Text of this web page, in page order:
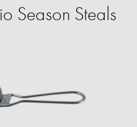
Season Steals